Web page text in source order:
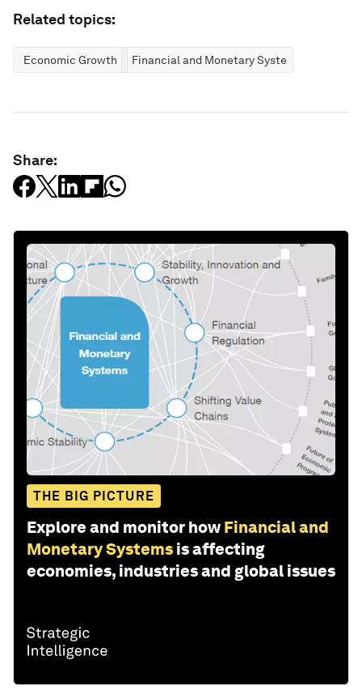
Related topics:
Economic Growth Financial and Monetary Systems
Share:
THE BIG PICTURE
Explore and monitor how Financial and
Monetary Systems is affecting
economies, industries and global issues